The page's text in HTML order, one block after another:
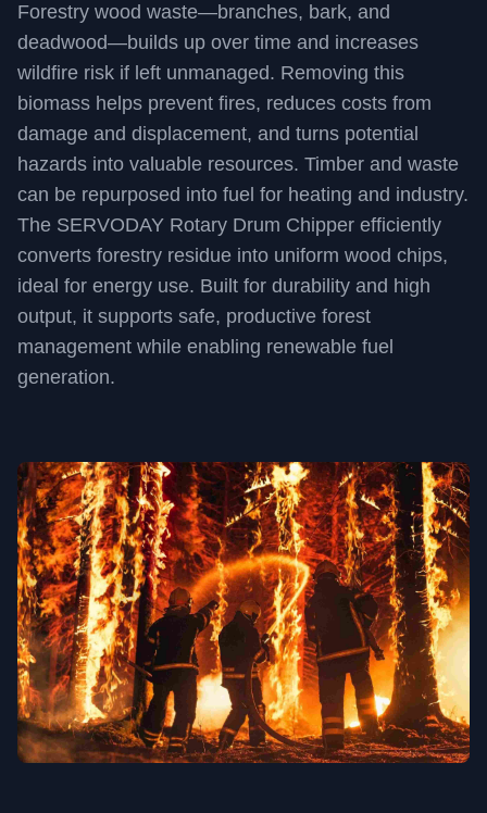
Forestry wood waste—branches, bark, and
deadwood—builds up over time and increases
wildfire risk if left unmanaged. Removing this
biomass helps prevent fires, reduces costs from
damage and displacement, and turns potential
hazards into valuable resources. Timber and waste
can be repurposed into fuel for heating and industry.
The SERVODAY Rotary Drum Chipper efficiently
converts forestry residue into uniform wood chips,
ideal for energy use. Built for durability and high
output, it supports safe, productive forest
management while enabling renewable fuel
generation.